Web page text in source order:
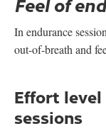
In endurance
out-of-breath and
Effort level
sessions